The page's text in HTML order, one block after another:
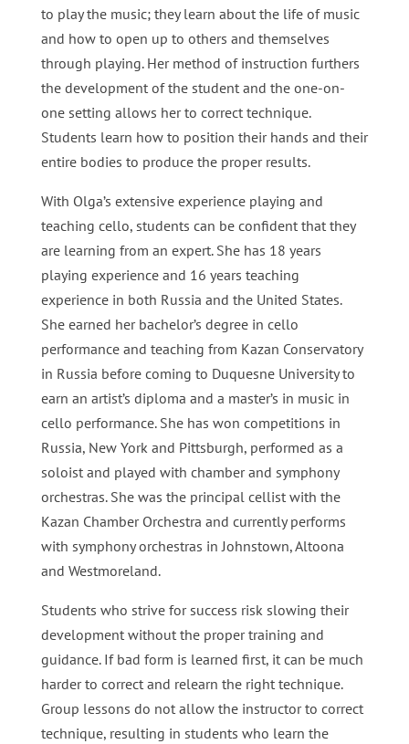
to play the music; they learn about the life of music
and how to open up to others and themselves
through playing. Her method of instruction furthers
the development of the student and the one-on-
one setting allows her to correct technique.
Students learn how to position their hands and their
entire bodies to produce the proper results.
With Olga’s extensive experience playing and
teaching cello, students can be confident that they
are learning from an expert. She has 18 years
playing experience and 16 years teaching
experience in both Russia and the United States.
She earned her bachelor’s degree in cello
performance and teaching from Kazan Conservatory
in Russia before coming to Duquesne University to
earn an artist’s diploma and a master’s in music in
cello performance. She has won competitions in
Russia, New York and Pittsburgh, performed as a
soloist and played with chamber and symphony
orchestras. She was the principal cellist with the
Kazan Chamber Orchestra and currently performs
with symphony orchestras in Johnstown, Altoona
and Westmoreland.
Students who strive for success risk slowing their
development without the proper training and
guidance. If bad form is learned first, it can be much
harder to correct and relearn the right technique.
Group lessons do not allow the instructor to correct
technique, resulting in students who learn the